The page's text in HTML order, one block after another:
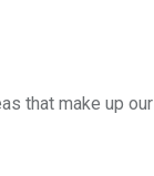
that make up our